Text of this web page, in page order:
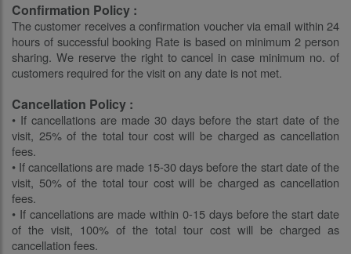
Confirmation Policy :
The customer receives a confirmation voucher via email within 24
hours of successful booking Rate is based on minimum 2 person
sharing. We reserve the right to cancel in case minimum no. of
customers required for the visit on any date is not met.
Cancellation Policy :
• If cancellations are made 30 days before the start date of the
visit, 25% of the total tour cost will be charged as cancellation
fees.
• If cancellations are made 15-30 days before the start date of the
visit, 50% of the total tour cost will be charged as cancellation
fees.
• If cancellations are made within 0-15 days before the start date
of the visit, 100% of the total tour cost will be charged as
cancellation fees.